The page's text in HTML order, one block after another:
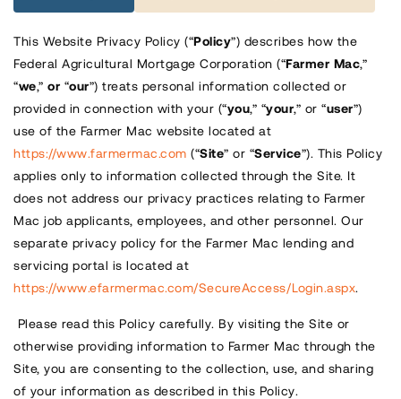
This Website Privacy Policy (“Policy”) describes how the
Federal Agricultural Mortgage Corporation (“Farmer Mac,”
“we,” or “our”) treats personal information collected or
provided in connection with your (“you,” “your,” or “user”)
use of the Farmer Mac website located at
https://www.farmermac.com (“Site” or “Service”). This Policy
applies only to information collected through the Site. It
does not address our privacy practices relating to Farmer
Mac job applicants, employees, and other personnel. Our
separate privacy policy for the Farmer Mac lending and
servicing portal is located at
https://www.efarmermac.com/SecureAccess/Login.aspx.
Please read this Policy carefully. By visiting the Site or
otherwise providing information to Farmer Mac through the
Site, you are consenting to the collection, use, and sharing
of your information as described in this Policy.